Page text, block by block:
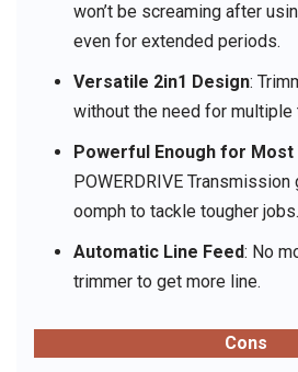
won’t be screaming after
even for extended periods.
Versatile 2in1 Design:
without the need for multiple
Powerful Enough for Most
POWERDRIVE
oomph to tackle tougher jobs.
Automatic Line Feed: No
trimmer to get more line.
Cons